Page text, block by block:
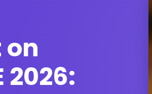
on
2026: